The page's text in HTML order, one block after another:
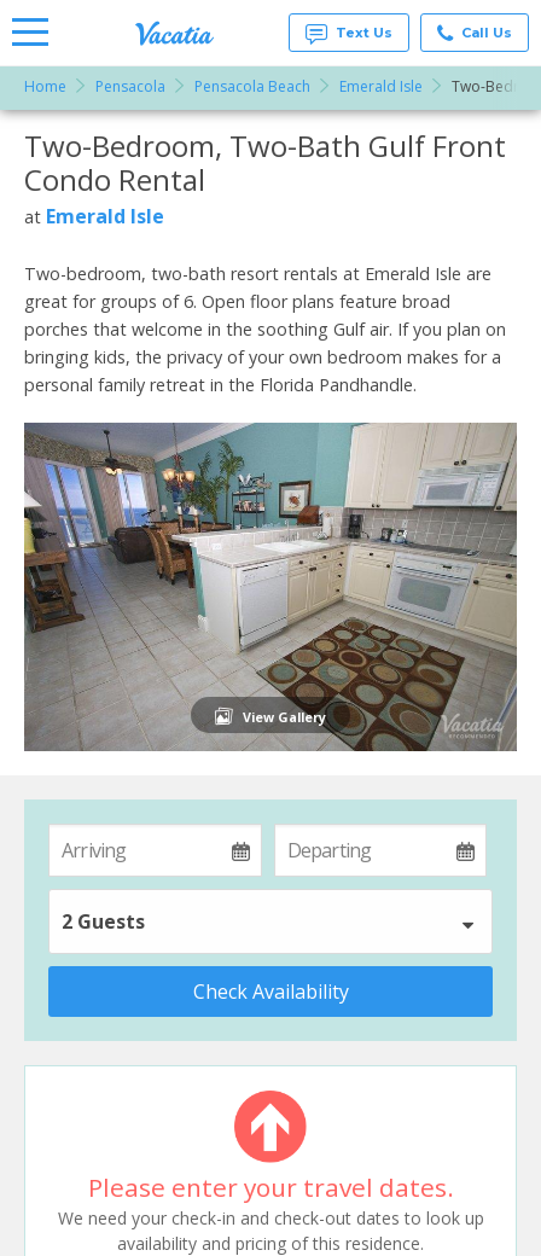
Rentals -
Condos
& Suites
for Rent
at
Resorts |
Text Us Call Us
Home Pensacola Pensacola Beach Emerald Isle Two-
More Resorts
Two-Bedroom, Two-Bath Gulf Front
Condo Rental
at Emerald Isle
Two-bedroom, two-bath resort rentals at Emerald Isle are
great for groups of 6. Open floor plans feature broad
porches that welcome in the soothing Gulf air. If you plan on
bringing kids, the privacy of your own bedroom makes for a
personal family retreat in the Florida Pandhandle.
View Gallery
2 Guests
Check Availability
Please enter your travel dates.
We need your check-in and check-out dates to look up
availability and pricing of this residence.